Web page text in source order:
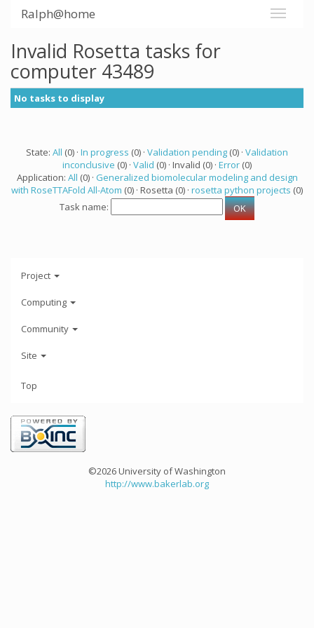
Ralph@home
Invalid Rosetta tasks for
computer 43489
No tasks to display
State: All (0) · In progress (0) · Validation pending (0) · Validation
inconclusive (0) · Valid (0) · Invalid (0) · Error (0)
Application: All (0) · Generalized biomolecular modeling and design
with RoseTTAFold All-Atom (0) · Rosetta (0) · rosetta python projects (0)
Task name:
Project
Computing
Community
Site
Top
©2026 University of Washington
http://www.bakerlab.org